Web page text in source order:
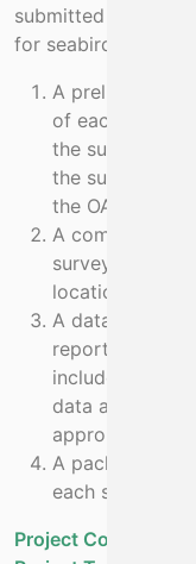
submitted
for seabird sightings.
A preliminary
of each survey,
the survey
the survey
the OAR system
A complete
survey end.
location,
A data
reporting
include all
data analysis
appropriate data.
A package
each survey
Project Cost -